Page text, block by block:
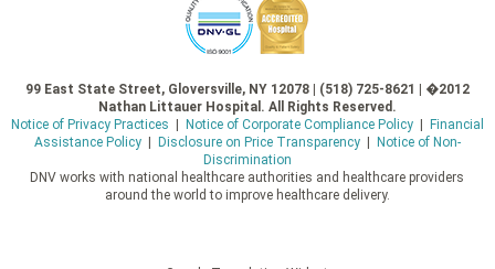
99 East State Street, Gloversville, NY 12078 | (518) 725-8621 | �2012
Nathan Littauer Hospital. All Rights Reserved.
Notice of Privacy Practices | Notice of Corporate Compliance Policy| Financial
Assistance Policy| Disclosure on Price Transparency| Notice of Non-
Discrimination
DNV works with national healthcare authorities and healthcare providers
around the world to improve healthcare delivery.